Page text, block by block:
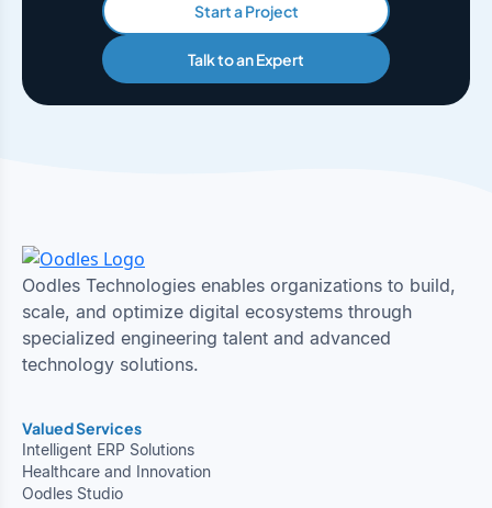
Start a Project
Talk to an Expert
Oodles Technologies enables organizations to build,
scale, and optimize digital ecosystems through
specialized engineering talent and advanced
technology solutions.
Valued Services
Intelligent ERP Solutions
Healthcare and Innovation
Oodles Studio